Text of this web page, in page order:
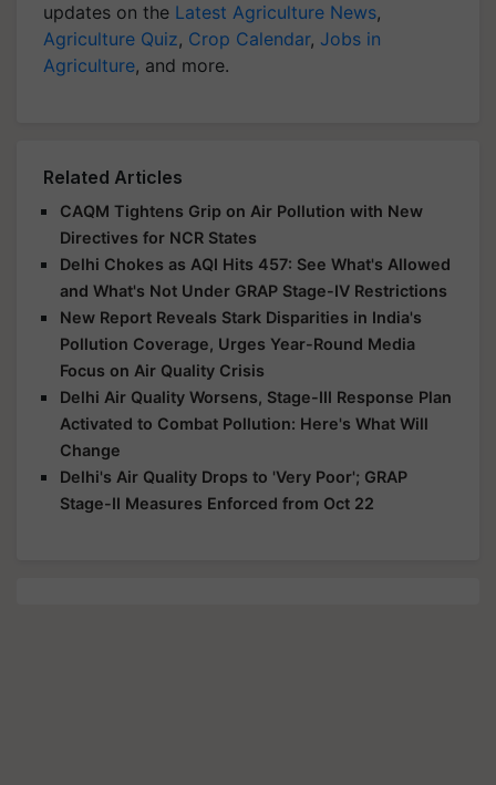
updates on the Latest Agriculture News,
Agriculture Quiz, Crop Calendar, Jobs in
Agriculture, and more.
Related Articles
CAQM Tightens Grip on Air Pollution with New
Directives for NCR States
Delhi Chokes as AQI Hits 457: See What's Allowed
and What's Not Under GRAP Stage-IV Restrictions
New Report Reveals Stark Disparities in India's
Pollution Coverage, Urges Year-Round Media
Focus on Air Quality Crisis
Delhi Air Quality Worsens, Stage-III Response Plan
Activated to Combat Pollution: Here's What Will
Change
Delhi's Air Quality Drops to 'Very Poor'; GRAP
Stage-II Measures Enforced from Oct 22